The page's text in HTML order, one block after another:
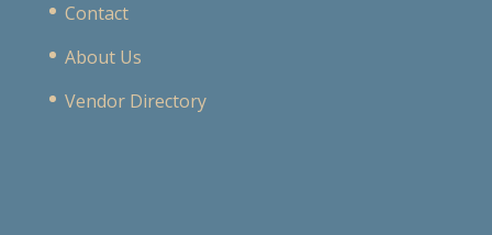
Contact
About Us
Vendor Directory